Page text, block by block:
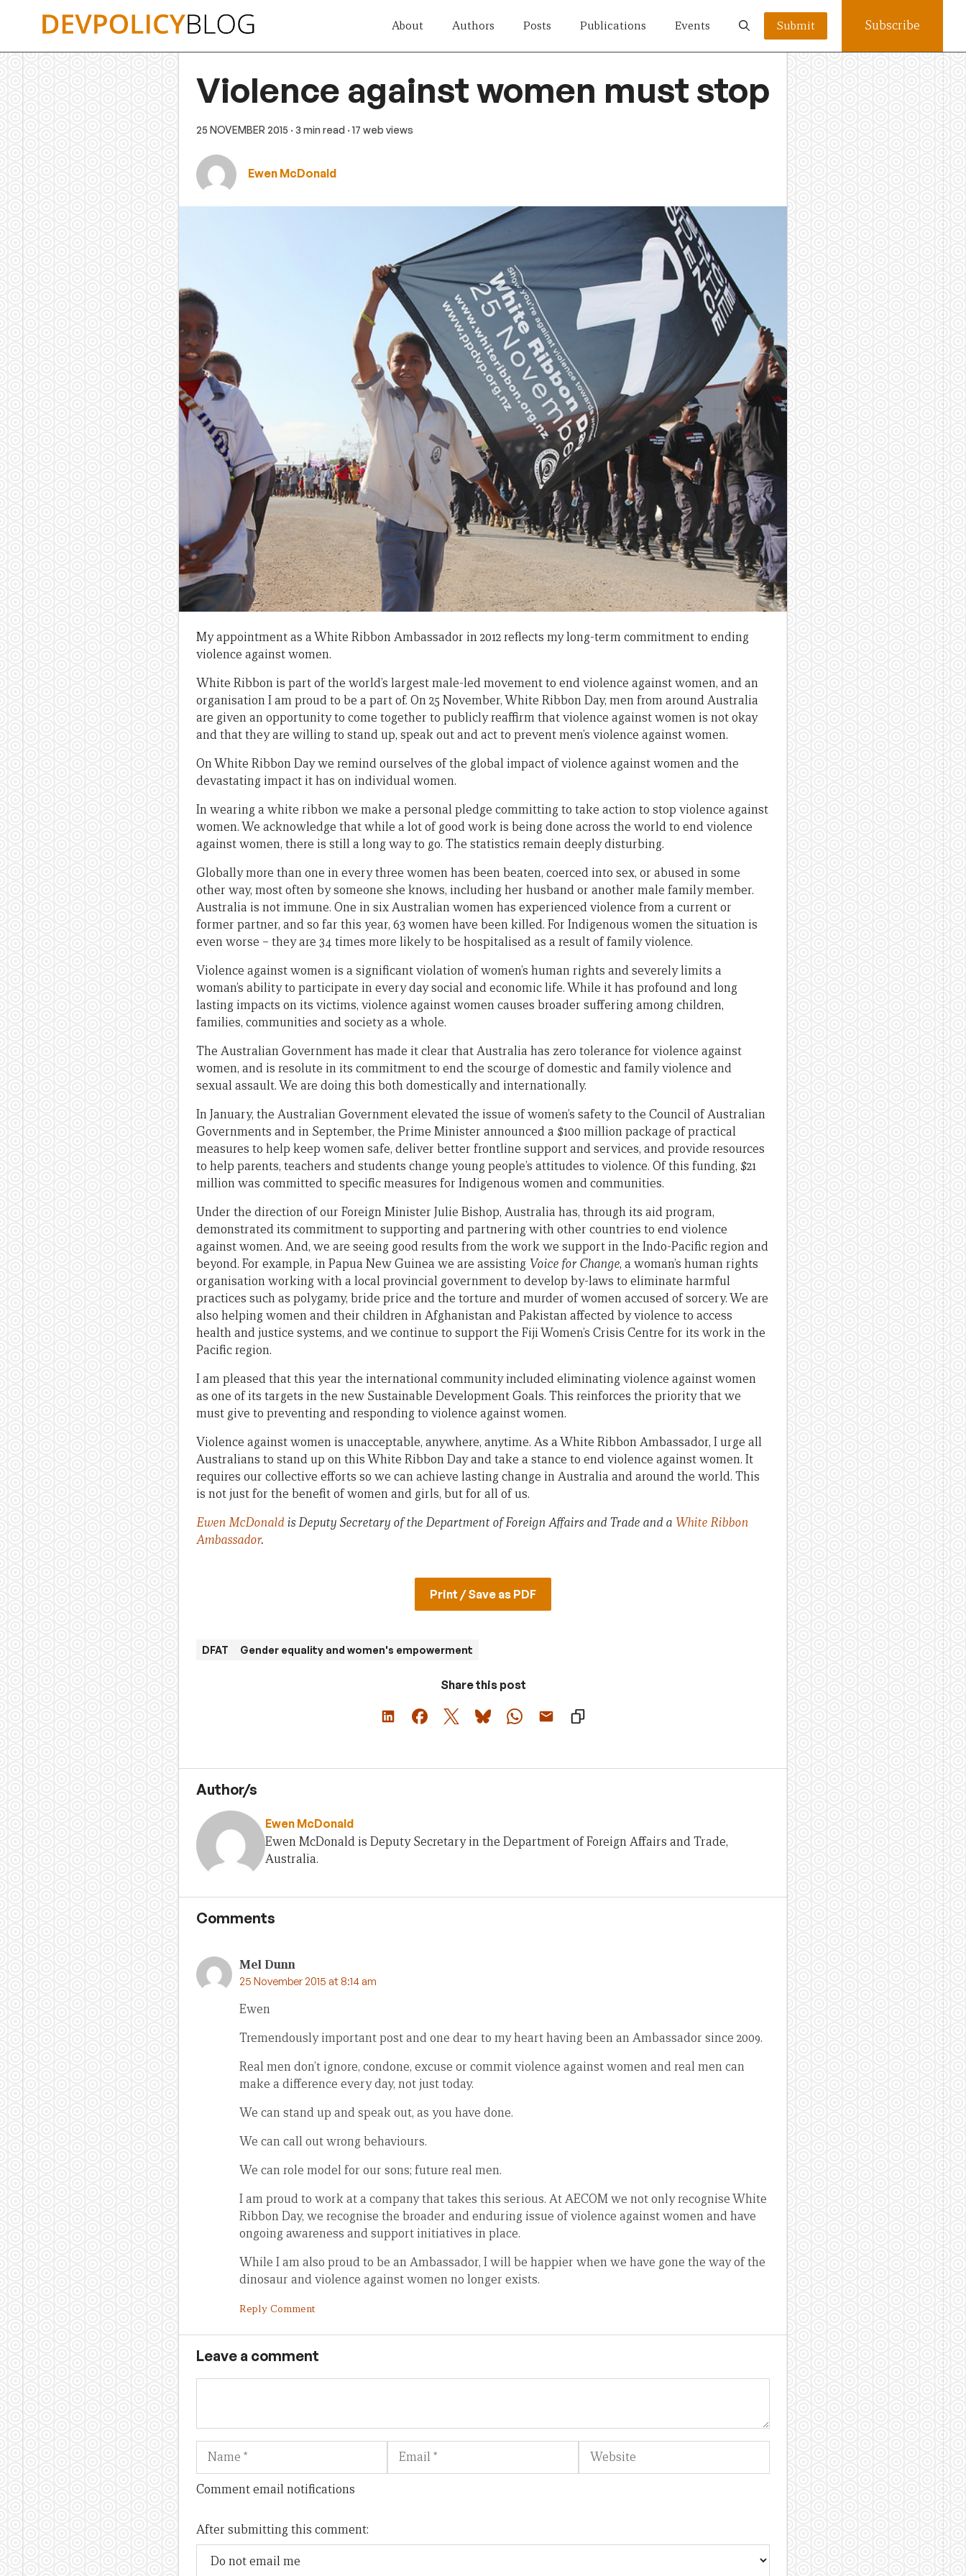
About Authors Posts Publications Events Submit Subscribe
Violence against women must stop
25 NOVEMBER 2015 · 3 min read · 17 web views
Ewen McDonald
My appointment as a White Ribbon Ambassador in 2012 reflects my long-term commitment to ending
violence against women.
White Ribbon is part of the world’s largest male-led movement to end violence against women, and an
organisation I am proud to be a part of. On 25 November, White Ribbon Day, men from around Australia
are given an opportunity to come together to publicly reaffirm that violence against women is not okay
and that they are willing to stand up, speak out and act to prevent men’s violence against women.
On White Ribbon Day we remind ourselves of the global impact of violence against women and the
devastating impact it has on individual women.
In wearing a white ribbon we make a personal pledge committing to take action to stop violence against
women. We acknowledge that while a lot of good work is being done across the world to end violence
against women, there is still a long way to go. The statistics remain deeply disturbing.
Globally more than one in every three women has been beaten, coerced into sex, or abused in some
other way, most often by someone she knows, including her husband or another male family member.
Australia is not immune. One in six Australian women has experienced violence from a current or
former partner, and so far this year, 63 women have been killed. For Indigenous women the situation is
even worse – they are 34 times more likely to be hospitalised as a result of family violence.
Violence against women is a significant violation of women’s human rights and severely limits a
woman’s ability to participate in every day social and economic life. While it has profound and long
lasting impacts on its victims, violence against women causes broader suffering among children,
families, communities and society as a whole.
The Australian Government has made it clear that Australia has zero tolerance for violence against
women, and is resolute in its commitment to end the scourge of domestic and family violence and
sexual assault. We are doing this both domestically and internationally.
In January, the Australian Government elevated the issue of women’s safety to the Council of Australian
Governments and in September, the Prime Minister announced a $100 million package of practical
measures to help keep women safe, deliver better frontline support and services, and provide resources
to help parents, teachers and students change young people’s attitudes to violence. Of this funding, $21
million was committed to specific measures for Indigenous women and communities.
Under the direction of our Foreign Minister Julie Bishop, Australia has, through its aid program,
demonstrated its commitment to supporting and partnering with other countries to end violence
against women. And, we are seeing good results from the work we support in the Indo-Pacific region and
beyond. For example, in Papua New Guinea we are assisting Voice for Change, a woman’s human rights
organisation working with a local provincial government to develop by-laws to eliminate harmful
practices such as polygamy, bride price and the torture and murder of women accused of sorcery. We are
also helping women and their children in Afghanistan and Pakistan affected by violence to access
health and justice systems, and we continue to support the Fiji Women’s Crisis Centre for its work in the
Pacific region.
I am pleased that this year the international community included eliminating violence against women
as one of its targets in the new Sustainable Development Goals. This reinforces the priority that we
must give to preventing and responding to violence against women.
Violence against women is unacceptable, anywhere, anytime. As a White Ribbon Ambassador, I urge all
Australians to stand up on this White Ribbon Day and take a stance to end violence against women. It
requires our collective efforts so we can achieve lasting change in Australia and around the world. This
is not just for the benefit of women and girls, but for all of us.
Ewen McDonald is Deputy Secretary of the Department of Foreign Affairs and Trade and a White Ribbon
Ambassador.
Print / Save as PDF
DFAT Gender equality and women's empowerment
Share this post
Author/s
Ewen McDonald
Ewen McDonald is Deputy Secretary in the Department of Foreign Affairs and Trade,
Australia.
Comments
Mel Dunn
25 November 2015 at 8:14 am
Ewen
Tremendously important post and one dear to my heart having been an Ambassador since 2009.
Real men don’t ignore, condone, excuse or commit violence against women and real men can
make a difference every day, not just today.
We can stand up and speak out, as you have done.
We can call out wrong behaviours.
We can role model for our sons; future real men.
I am proud to work at a company that takes this serious. At AECOM we not only recognise White
Ribbon Day, we recognise the broader and enduring issue of violence against women and have
ongoing awareness and support initiatives in place.
While I am also proud to be an Ambassador, I will be happier when we have gone the way of the
dinosaur and violence against women no longer exists.
Reply Comment
Leave a comment
Name Email Website
Comment email notifications
After submitting this comment: